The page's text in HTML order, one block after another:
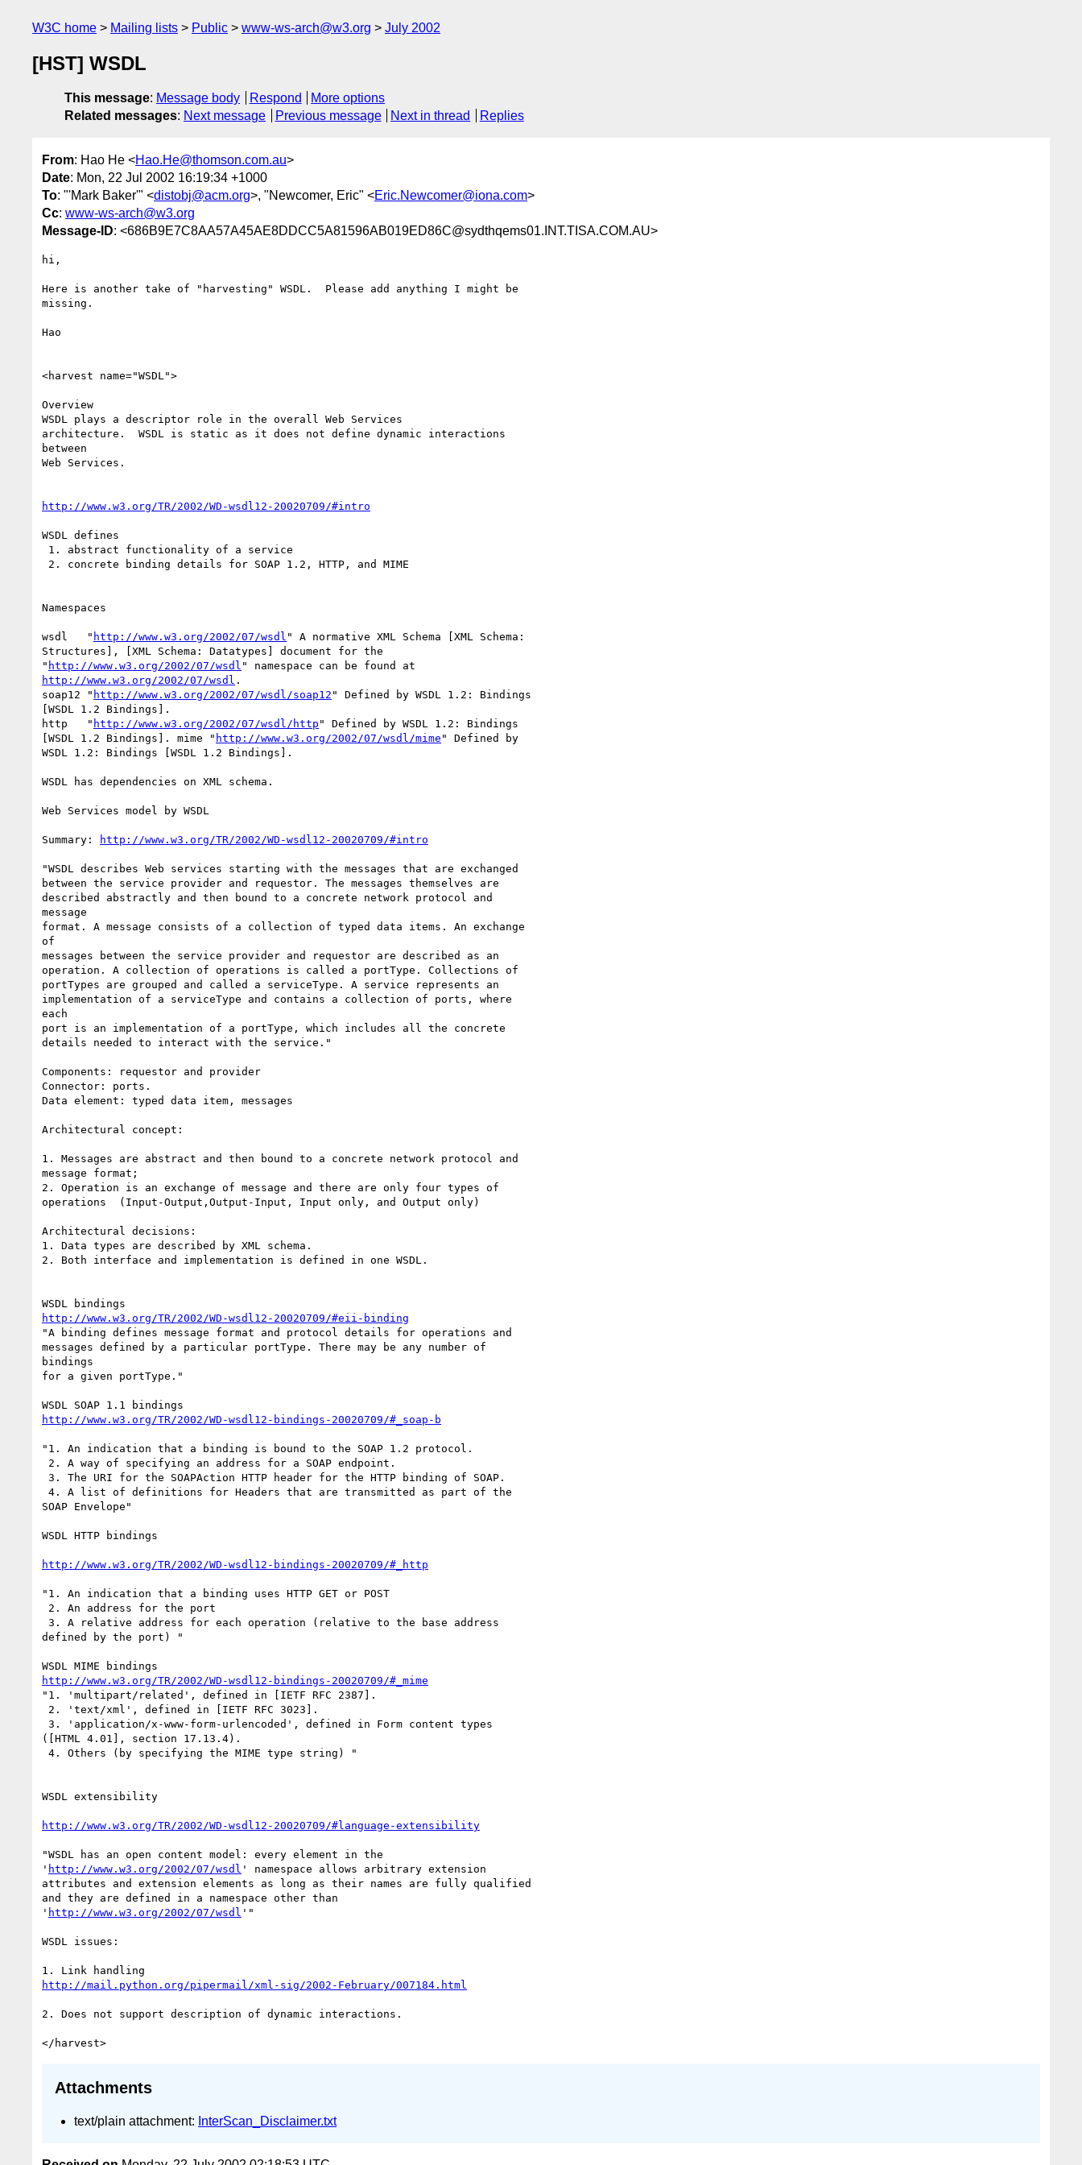
W3C home Mailing lists Public www-ws-arch@w3.org July 2002
[HST] WSDL
This message: Message body Respond
More options
Related messages: Next message Previous message Next in thread Replies
From: Hao He <Hao.He@thomson.com.au>
Date: Mon, 22 Jul 2002 16:19:34 +1000
To: "'Mark Baker'" <distobj@acm.org>, "Newcomer, Eric" <Eric.Newcomer@iona.com>
Cc: www-ws-arch@w3.org
Message-ID: <686B9E7C8AA57A45AE8DDCC5A81596AB019ED86C@sydthqems01.INT.TISA.COM.AU>
hi,
Here is another take of "harvesting" WSDL.  Please add anything I might be
missing.
Hao
<harvest name="WSDL">
Overview
WSDL plays a descriptor role in the overall Web Services
architecture.  WSDL is static as it does not define dynamic interactions
between
Web Services.
http://www.w3.org/TR/2002/WD-wsdl12-20020709/#intro
WSDL defines
Namespaces
wsdl   " http://www.w3.org/2002/07/wsdl " A normative XML Schema [XML Schema:
Structures], [XML Schema: Datatypes] document for the
" http://www.w3.org/2002/07/wsdl
http://www.w3.org/2002/07/wsdl .
soap12 " http://www.w3.org/2002/07/wsdl/soap12 " Defined by WSDL 1.2: Bindings
[WSDL 1.2 Bindings].
http   " http://www.w3.org/2002/07/wsdl/http " Defined by WSDL 1.2: Bindings
[WSDL 1.2 Bindings]. mime " http://www.w3.org/2002/07/wsdl/mime " Defined by
WSDL 1.2: Bindings [WSDL 1.2 Bindings].
WSDL has dependencies on XML schema.
Web Services model by WSDL
Summary: http://www.w3.org/TR/2002/WD-wsdl12-20020709/#intro
"WSDL describes Web services starting with the messages that are exchanged
between the service provider and requestor. The messages themselves are
described abstractly and then bound to a concrete network protocol and
message
format. A message consists of a collection of typed data items. An exchange
of
messages between the service provider and requestor are described as an
operation. A collection of operations is called a portType. Collections of
portTypes are grouped and called a serviceType. A service represents an
implementation of a serviceType and contains a collection of ports, where
each
port is an implementation of a portType, which includes all the concrete
details needed to interact with the service."
Components: requestor and provider
Connector: ports.
Data element: typed data item, messages
Architectural concept:
1. Messages are abstract and then bound to a concrete network protocol and
message format;
2. Operation is an exchange of message and there are only four types of
operations  (Input-Output,Output-Input, Input only, and Output only)
Architectural decisions:
1. Data types are described by XML schema.
2. Both interface and implementation is defined in one WSDL.
http://www.w3.org/TR/2002/WD-wsdl12-20020709/#eii-binding
"A binding defines message format and protocol details for operations and
messages defined by a particular portType. There may be any number of
bindings
for a given portType."
http://www.w3.org/TR/2002/WD-wsdl12-bindings-20020709/#_soap-b
"1. An indication that a binding is bound to the SOAP 1.2 protocol.
SOAP Envelope"
WSDL HTTP bindings
http://www.w3.org/TR/2002/WD-wsdl12-bindings-20020709/#_http
"1. An indication that a binding uses HTTP GET or POST
defined by the port) "
http://www.w3.org/TR/2002/WD-wsdl12-bindings-20020709/#_mime
"1. 'multipart/related', defined in [IETF RFC 2387].
([HTML 4.01], section 17.13.4).
WSDL extensibility
http://www.w3.org/TR/2002/WD-wsdl12-20020709/#language-extensibility
"WSDL has an open content model: every element in the
' http://www.w3.org/2002/07/wsdl ' namespace allows arbitrary extension
attributes and extension elements as long as their names are fully qualified
and they are defined in a namespace other than
' http://www.w3.org/2002/07/wsdl '"
WSDL issues:
http://mail.python.org/pipermail/xml-sig/2002-February/007184.html
2. Does not support description of dynamic interactions.
Attachments
text/plain attachment: InterScan_Disclaimer.txt